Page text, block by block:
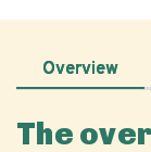
Overview
The